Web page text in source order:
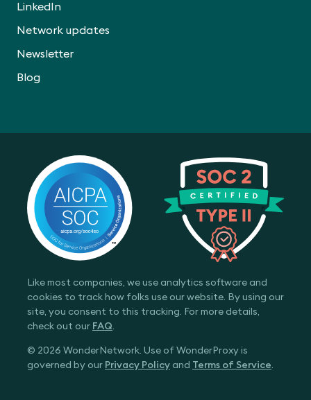
LinkedIn
Network updates
Newsletter
Blog
Like most companies, we use analytics software and
cookies to track how folks use our website. By using our
site, you consent to this tracking. For more details,
check out our FAQ.
© 2026 WonderNetwork. Use of WonderProxy is
governed by our Privacy Policy and Terms of Service.